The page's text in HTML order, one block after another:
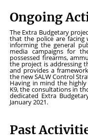
Ongoing
The Extra Budgetary
that the police are facing
informing the general
media campaigns for
possessed firearms,
the project is addressing
and provides a
the new SALW Control
Having in mind the
K9, the consultations in
dedicated Extra
January 2021.
Past